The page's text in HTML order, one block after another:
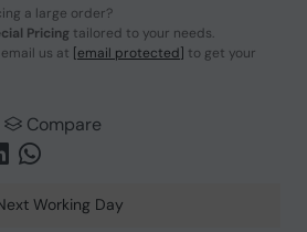
a large order?
Pricing tailored to your needs.
us at [email protected] to get your
Compare
Working Day